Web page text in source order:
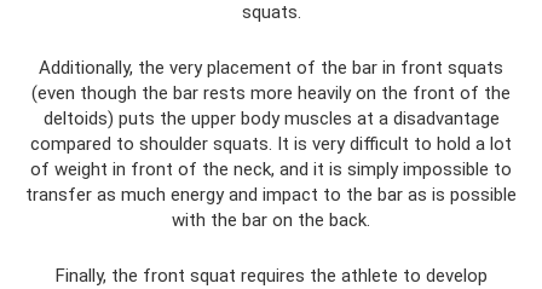
squats.
Additionally, the very placement of the bar in front squats
(even though the bar rests more heavily on the front of the
deltoids) puts the upper body muscles at a disadvantage
compared to shoulder squats. It is very difficult to hold a lot
of weight in front of the neck, and it is simply impossible to
transfer as much energy and impact to the bar as is possible
with the bar on the back.
Finally, the front squat requires the athlete to develop